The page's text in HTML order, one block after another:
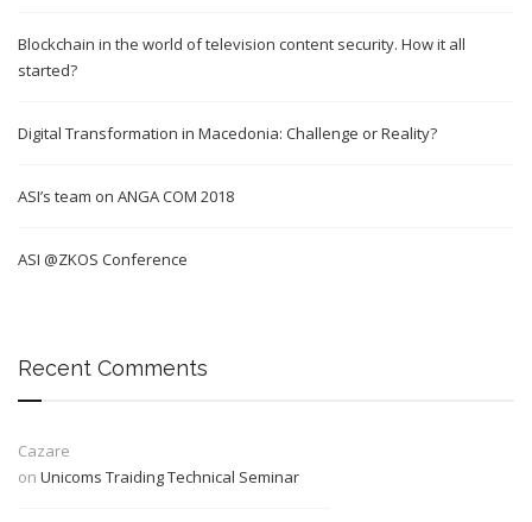
Blockchain in the world of television content security. How it all
started?
Digital Transformation in Macedonia: Challenge or Reality?
ASI’s team on ANGA COM 2018
ASI @ZKOS Conference
Recent Comments
Cazare
on Unicoms Traiding Technical Seminar